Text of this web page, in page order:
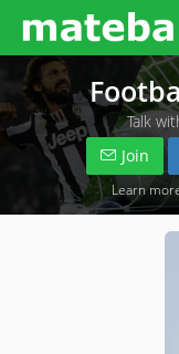
Talk
Join
Learn